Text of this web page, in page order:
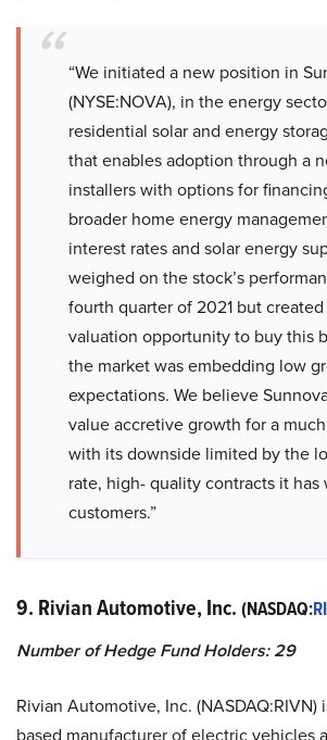
“We initiated a new position in
(NYSE:NOVA), in the energy
residential solar and energy
that enables adoption through a
installers with options for
broader home energy
interest rates and solar energy
weighed on the stock’s
fourth quarter of 2021 but
valuation opportunity to buy this
the market was embedding low
expectations. We believe
value accretive growth for a
with its downside limited by the
rate, high- quality contracts it has
customers.”
9. Rivian Automotive, Inc. (NASDAQ:
Number of Hedge Fund Holders: 29
Rivian Automotive, Inc. (NASDAQ:RIVN)
based manufacturer of electric vehicles